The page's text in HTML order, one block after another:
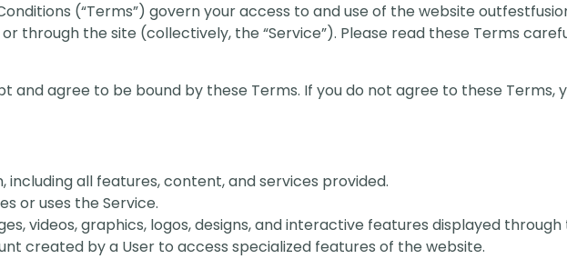
(“Terms”) govern your access to and use of the website
through the site (collectively, the “Service”). Please read these Terms
and agree to be bound by these Terms. If you do not agree to these Terms,
all features, content, and services provided.
or uses the Service.
videos, graphics, logos, designs, and interactive features displayed through
created by a User to access specialized features of the website.